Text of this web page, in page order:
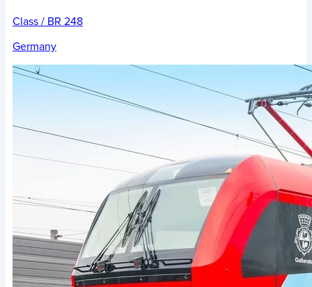
Class / BR 248
Germany